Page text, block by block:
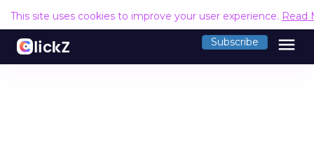
This site uses cookies to improve your user experience. Read
Subscribe menu